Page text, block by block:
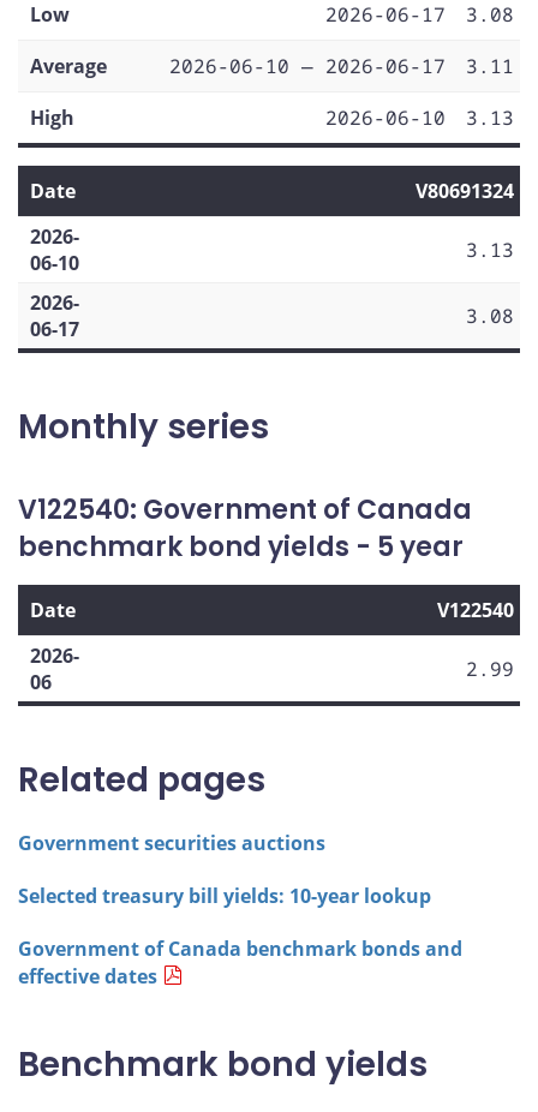
Low 2026-06-17
3.08
Average
2026-06-10 — 2026-06-17
3.11
High
2026-06-10 3.13
Date
V80691324
2026-
06-10
3.13
2026-
06-17
3.08
Monthly series
V122540: Government of Canada
benchmark bond yields - 5 year
Date
V122540
2026-
06
2.99
Related pages
Government securities auctions
Selected treasury bill yields: 10-year lookup
Government of Canada benchmark bonds and
effective dates
Benchmark bond yields